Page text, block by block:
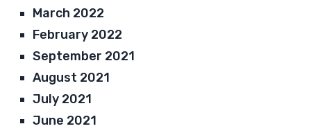
March 2022
February 2022
September 2021
August 2021
July 2021
June 2021